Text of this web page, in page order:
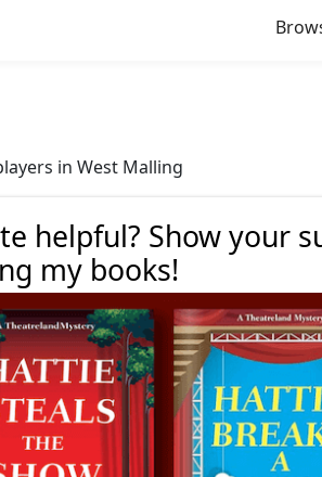
in West Malling
helpful? Show your
my books!